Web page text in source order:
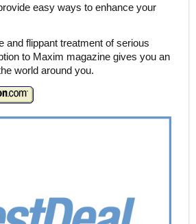
easy ways to enhance your
and flippant treatment of serious
to Maxim magazine gives you an
world around you.